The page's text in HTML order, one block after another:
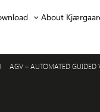
About
AGV – AUTOMATED GUIDED